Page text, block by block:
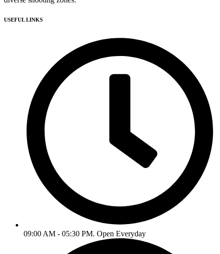
USEFUL LINKS
09:00 AM - 05:30 PM. Open Everyday